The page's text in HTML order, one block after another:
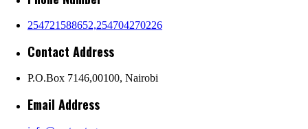
254721588652,254704270226
Contact Address
P.O.Box 7146,00100, Nairobi
Email Address